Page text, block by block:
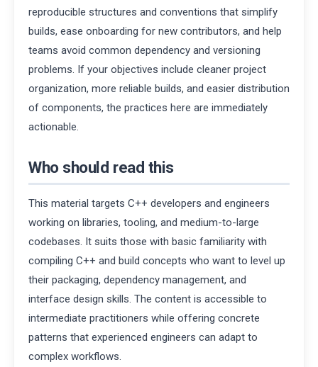
reproducible structures and conventions that simplify
builds, ease onboarding for new contributors, and help
teams avoid common dependency and versioning
problems. If your objectives include cleaner project
organization, more reliable builds, and easier distribution
of components, the practices here are immediately
actionable.
Who should read this
This material targets C++ developers and engineers
working on libraries, tooling, and medium-to-large
codebases. It suits those with basic familiarity with
compiling C++ and build concepts who want to level up
their packaging, dependency management, and
interface design skills. The content is accessible to
intermediate practitioners while offering concrete
patterns that experienced engineers can adapt to
complex workflows.